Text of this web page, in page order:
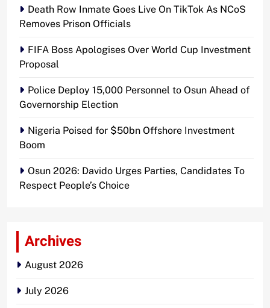
Death Row Inmate Goes Live On TikTok As NCoS
Removes Prison Officials
FIFA Boss Apologises Over World Cup Investment
Proposal
Police Deploy 15,000 Personnel to Osun Ahead of
Governorship Election
Nigeria Poised for $50bn Offshore Investment
Boom
Osun 2026: Davido Urges Parties, Candidates To
Respect People’s Choice
Archives
August 2026
July 2026